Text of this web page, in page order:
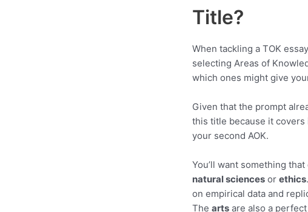
Title?
When tackling a TOK
selecting Areas of
which ones might give
Given that the prompt
this title because it
your second AOK.
You’ll want something
natural sciences or ethics
on empirical data and
The arts are also a